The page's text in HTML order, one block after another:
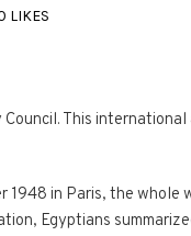
LIKES
This
1948 in Paris, the whole
Egyptians